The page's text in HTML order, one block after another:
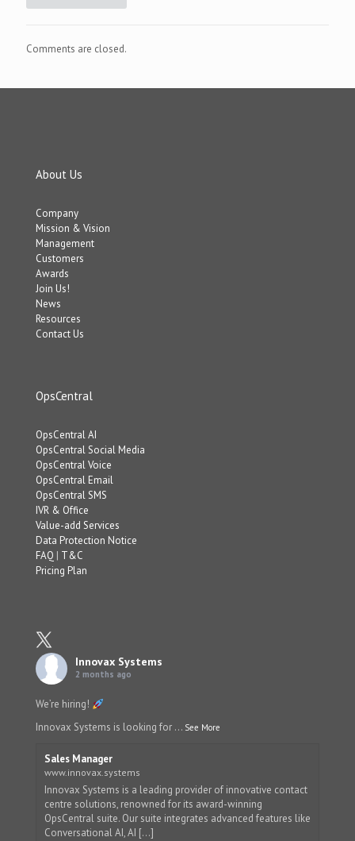
Comments are closed.
About Us
Company
Mission & Vision
Management
Customers
Awards
Join Us!
News
Resources
Contact Us
OpsCentral
OpsCentral AI
OpsCentral Social Media
OpsCentral Voice
OpsCentral Email
OpsCentral SMS
IVR & Office
Value-add Services
Data Protection Notice
FAQ | T&C
Pricing Plan
Innovax Systems
2 months ago
We’re hiring!
Innovax Systems is looking for ... See More
Sales Manager
www.innovax.systems
Innovax Systems is a leading provider of innovative contact
centre solutions, renowned for its award-winning
OpsCentral suite. Our suite integrates advanced features like
Conversational AI, AI [...]